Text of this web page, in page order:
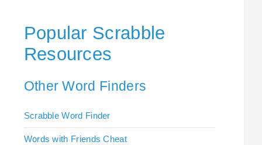
Popular Scrabble
Resources
Other Word Finders
Scrabble Word Finder
Words with Friends Cheat